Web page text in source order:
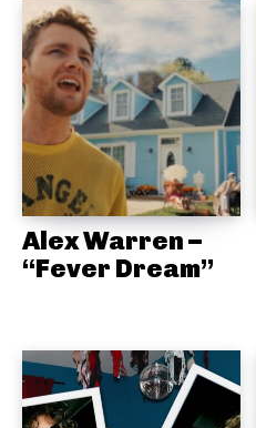
Alex Warren –
“Fever Dream”